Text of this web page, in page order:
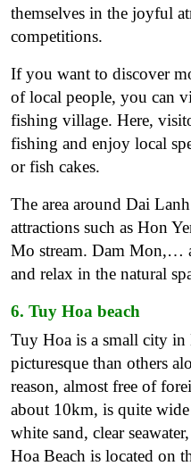
themselves in the joyful
competitions.
If you want to discover
of local people, you can
fishing village. Here,
fishing and enjoy local
or fish cakes.
The area around Dai
attractions such as Hon
Mo stream. Dam Mon,…
and relax in the natural
6. Tuy Hoa beach
Tuy Hoa is a small city
picturesque than others
reason, almost free of
about 10km, is quite
white sand, clear
Hoa Beach is located on